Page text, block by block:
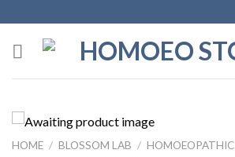
to
content
HOME / BLOSSOM LAB / HOMOEOPATHIC